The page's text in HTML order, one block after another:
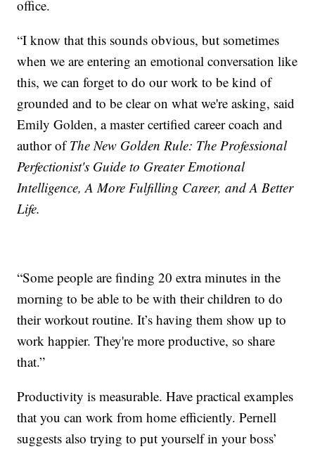
office.
“I know that this sounds obvious, but sometimes
when we are entering an emotional conversation like
this, we can forget to do our work to be kind of
grounded and to be clear on what we're asking, said
Emily Golden, a master certified career coach and
author ofThe New Golden Rule: The Professional
Perfectionist's Guide to Greater Emotional
Intelligence, A More Fulfilling Career, and A Better
Life.
“Some people are finding 20 extra minutes in the
morning to be able to be with their children to do
their workout routine. It’s having them show up to
work happier. They're more productive, so share
that.”
Productivity is measurable. Have practical examples
that you can work from home efficiently. Pernell
suggests also trying to put yourself in your boss’